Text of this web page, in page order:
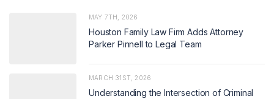
MAY 7TH, 2026
Houston Family Law Firm Adds Attorney
Parker Pinnell to Legal Team
MARCH 31ST, 2026
Understanding the Intersection of Criminal